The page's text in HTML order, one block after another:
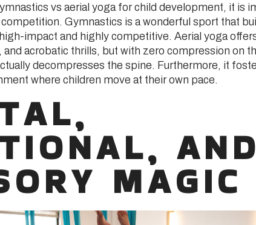
vs aerial yoga for child development, it is
Gymnastics is a wonderful sport that
impact and highly competitive. Aerial yoga
acrobatic thrills, but with zero compression on
decompresses the spine. Furthermore, it
where children move at their own pace.
AND
MAGIC